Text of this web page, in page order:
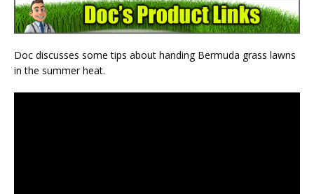
Doc discusses some tips about handing Bermuda grass lawns
in the summer heat.